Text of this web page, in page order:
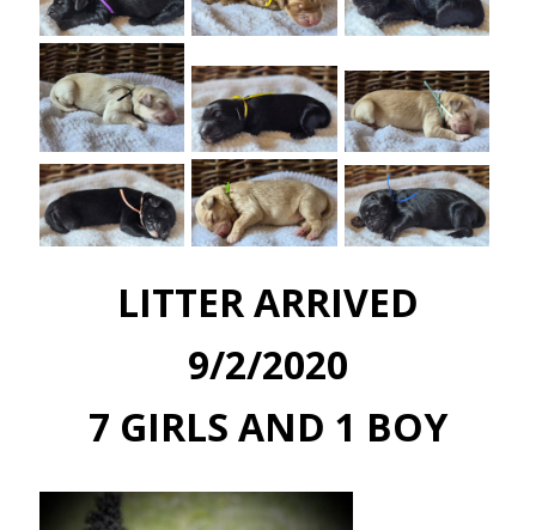
LITTER ARRIVED
9/2/2020
7 GIRLS AND 1 BOY